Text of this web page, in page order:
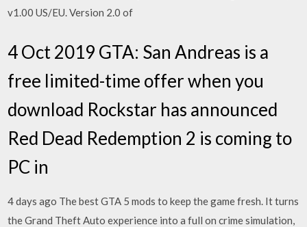
v1.00 US/EU. Version 2.0 of
4 Oct 2019 GTA: San Andreas is a
free limited-time offer when you
download Rockstar has announced
Red Dead Redemption 2 is coming to
PC in
4 days ago The best GTA 5 mods to keep the game fresh. It turns
the Grand Theft Auto experience into a full on crime simulation,